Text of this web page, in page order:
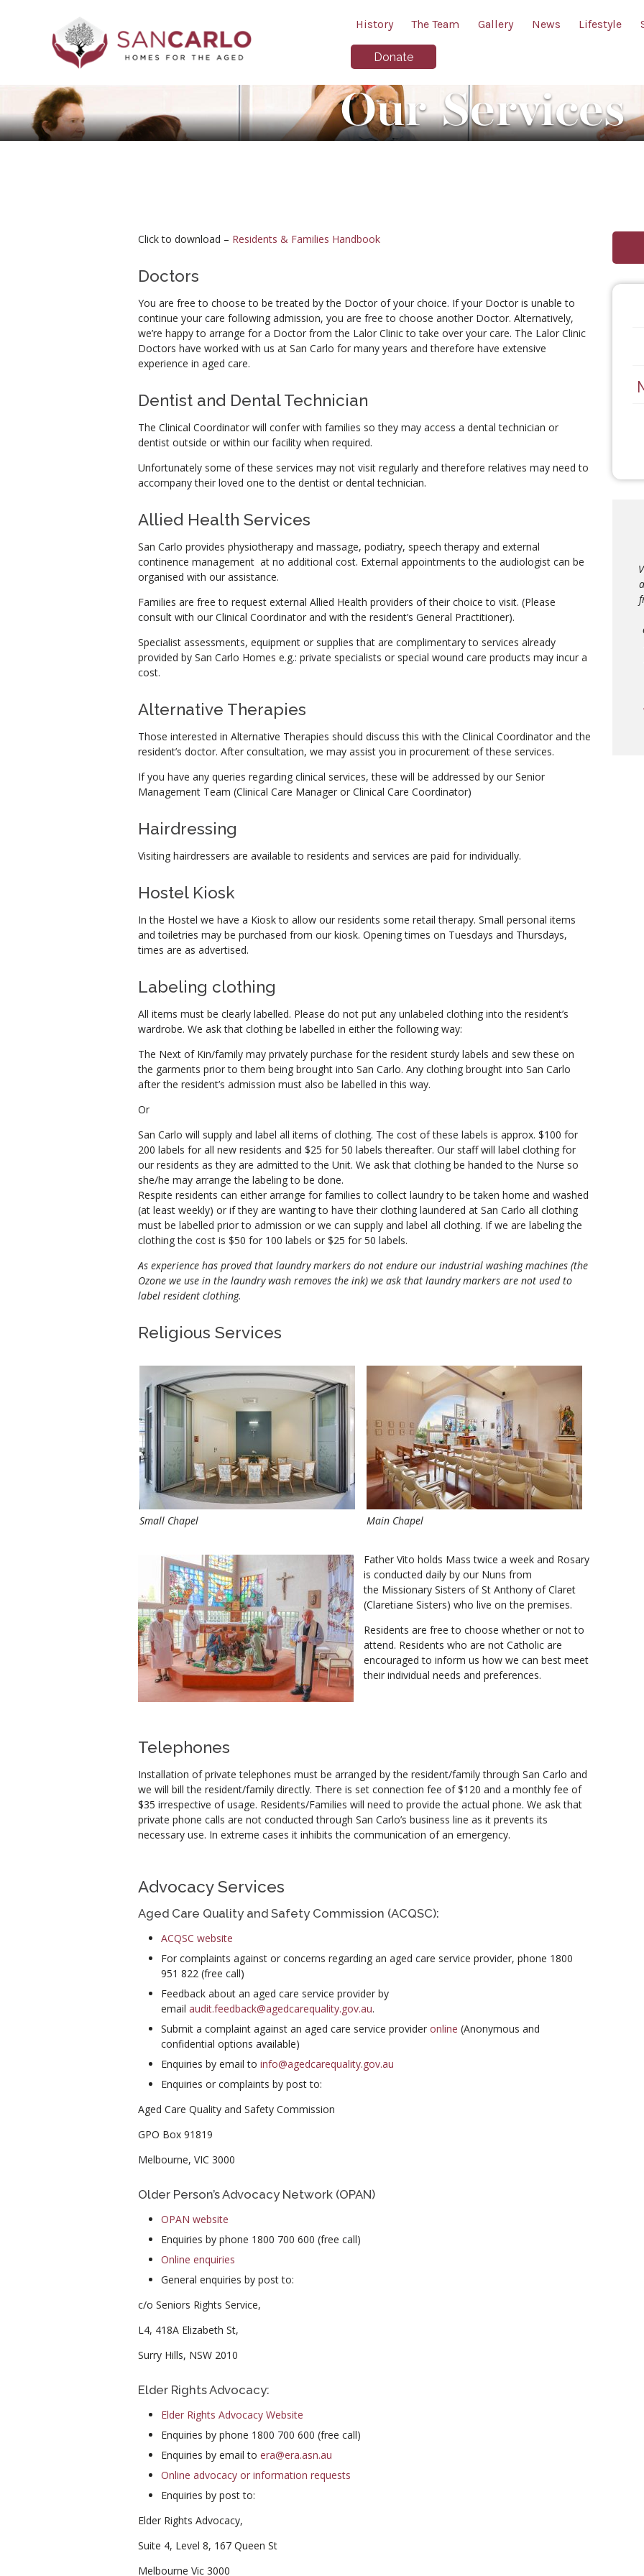
History The Team Gallery News Lifestyle
Donate
Our Services
Click to download – Residents & Families Handbook
Doctors
You are free to choose to be treated by the Doctor of your choice. If your Doctor is unable to
continue your care following admission, you are free to choose another Doctor. Alternatively,
we’re happy to arrange for a Doctor from the Lalor Clinic to take over your care. The Lalor Clinic
Doctors have worked with us at San Carlo for many years and therefore have extensive
experience in aged care.
Dentist and Dental Technician
The Clinical Coordinator will confer with families so they may access a dental technician or
dentist outside or within our facility when required.
Unfortunately some of these services may not visit regularly and therefore relatives may need to
accompany their loved one to the dentist or dental technician.
Allied Health Services
San Carlo provides physiotherapy and massage, podiatry, speech therapy and external
continence management at no additional cost. External appointments to the audiologist can be
organised with our assistance.
Families are free to request external Allied Health providers of their choice to visit. (Please
consult with our Clinical Coordinator and with the resident’s General Practitioner).
Specialist assessments, equipment or supplies that are complimentary to services already
provided by San Carlo Homes e.g.: private specialists or special wound care products may incur a
cost.
Alternative Therapies
Those interested in Alternative Therapies should discuss this with the Clinical Coordinator and the
resident’s doctor. After consultation, we may assist you in procurement of these services.
If you have any queries regarding clinical services, these will be addressed by our Senior
Management Team (Clinical Care Manager or Clinical Care Coordinator)
Hairdressing
Visiting hairdressers are available to residents and services are paid for individually.
Hostel Kiosk
In the Hostel we have a Kiosk to allow our residents some retail therapy. Small personal items
and toiletries may be purchased from our kiosk. Opening times on Tuesdays and Thursdays,
times are as advertised.
Labeling clothing
All items must be clearly labelled. Please do not put any unlabeled clothing into the resident’s
wardrobe. We ask that clothing be labelled in either the following way:
The Next of Kin/family may privately purchase for the resident sturdy labels and sew these on
the garments prior to them being brought into San Carlo. Any clothing brought into San Carlo
after the resident’s admission must also be labelled in this way.
Or
San Carlo will supply and label all items of clothing. The cost of these labels is approx. $100 for
200 labels for all new residents and $25 for 50 labels thereafter. Our staff will label clothing for
our residents as they are admitted to the Unit. We ask that clothing be handed to the Nurse so
she/he may arrange the labeling to be done.
Respite residents can either arrange for families to collect laundry to be taken home and washed
(at least weekly) or if they are wanting to have their clothing laundered at San Carlo all clothing
must be labelled prior to admission or we can supply and label all clothing. If we are labeling the
clothing the cost is $50 for 100 labels or $25 for 50 labels.
As experience has proved that laundry markers do not endure our industrial washing machines (the
Ozone we use in the laundry wash removes the ink) we ask that laundry markers are not used to
label resident clothing.
Religious Services
Small Chapel Main Chapel
Father Vito holds Mass twice a week and Rosary
is conducted daily by our Nuns from
the Missionary Sisters of St Anthony of Claret
(Claretiane Sisters) who live on the premises.
Residents are free to choose whether or not to
attend. Residents who are not Catholic are
encouraged to inform us how we can best meet
their individual needs and preferences.
Telephones
Installation of private telephones must be arranged by the resident/family through San Carlo and
we will bill the resident/family directly. There is set connection fee of $120 and a monthly fee of
$35 irrespective of usage. Residents/Families will need to provide the actual phone. We ask that
private phone calls are not conducted through San Carlo’s business line as it prevents its
necessary use. In extreme cases it inhibits the communication of an emergency.
Advocacy Services
Aged Care Quality and Safety Commission (ACQSC):
ACQSC website
For complaints against or concerns regarding an aged care service provider, phone 1800
951 822 (free call)
Feedback about an aged care service provider by
email audit.feedback@agedcarequality.gov.au.
Submit a complaint against an aged care service provider online (Anonymous and
confidential options available)
Enquiries by email to info@agedcarequality.gov.au
Enquiries or complaints by post to:
Aged Care Quality and Safety Commission
GPO Box 91819
Melbourne, VIC 3000
Older Person’s Advocacy Network (OPAN)
OPAN website
Enquiries by phone 1800 700 600 (free call)
Online enquiries
General enquiries by post to:
c/o Seniors Rights Service,
L4, 418A Elizabeth St,
Surry Hills, NSW 2010
Elder Rights Advocacy:
Elder Rights Advocacy Website
Enquiries by phone 1800 700 600 (free call)
Enquiries by email to era@era.asn.au
Online advocacy or information requests
Enquiries by post to:
Elder Rights Advocacy,
Suite 4, Level 8, 167 Queen St
Melbourne Vic 3000
I